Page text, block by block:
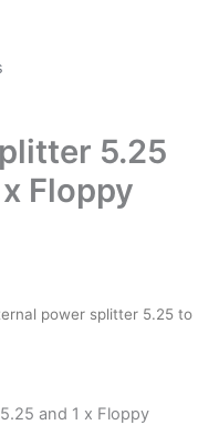
5.25
Floppy
power splitter 5.25 to
and 1 x Floppy